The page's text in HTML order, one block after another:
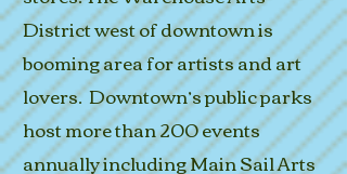
District west of downtown is
booming area for artists and art
lovers. Downtown’s public parks
host more than 200 events
annually including Main Sail Arts